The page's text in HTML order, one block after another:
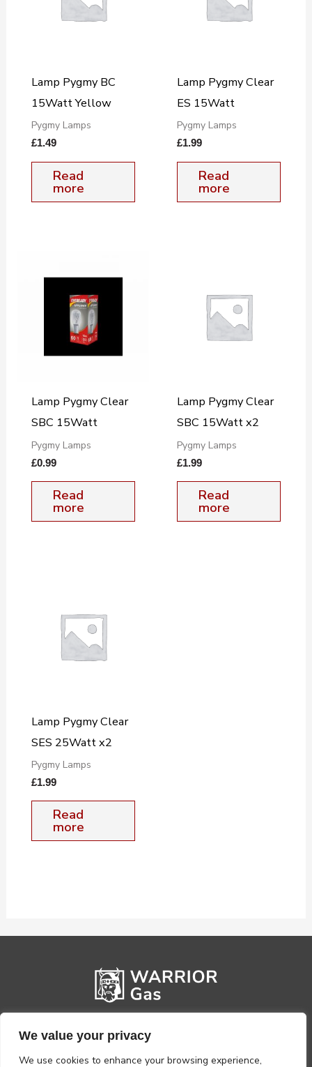
We value your privacy
We use cookies to enhance your browsing experience,
Lamp Pygmy BC
15Watt Yellow
Pygmy Lamps
£1.49
Read
more
Lamp Pygmy Clear
ES 15Watt
Pygmy Lamps
£1.99
Read
more
Lamp Pygmy Clear
SBC 15Watt
Pygmy Lamps
£0.99
Read
more
Lamp Pygmy Clear
SBC 15Watt x2
Pygmy Lamps
£1.99
Read
more
Lamp Pygmy Clear
SES 25Watt x2
Pygmy Lamps
£1.99
Read
more